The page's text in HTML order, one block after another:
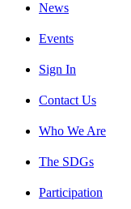
News
Events
Sign In
Contact Us
Who We Are
The SDGs
Participation